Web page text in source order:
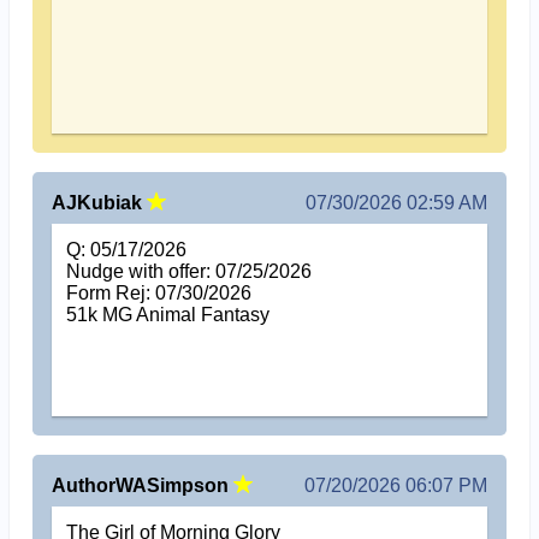
AJKubiak 07/30/2026 02:59 AM
Q: 05/17/2026
Nudge with offer: 07/25/2026
Form Rej: 07/30/2026
51k MG Animal Fantasy
AuthorWASimpson 07/20/2026 06:07 PM
The Girl of Morning Glory